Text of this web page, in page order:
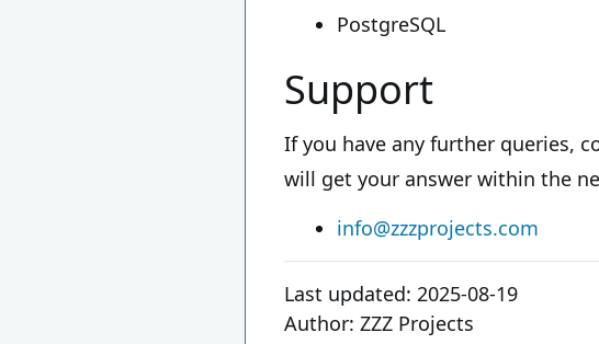
PostgreSQL
Support
If you have any further queries,
will get your answer within the
info@zzzprojects.com
Last updated: 2025-08-19
Author: ZZZ Projects